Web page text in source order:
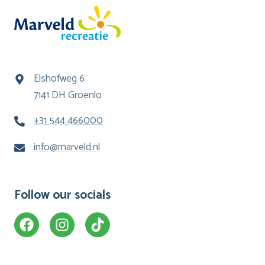
Elshofweg 6
7141 DH Groenlo
+31 544 466000
info@marveld.nl
Follow our socials